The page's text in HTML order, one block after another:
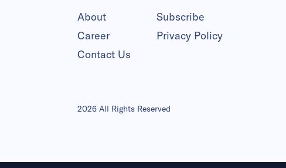
About
Subscribe
Career
Privacy Policy
Contact Us
2026 All Rights Reserved